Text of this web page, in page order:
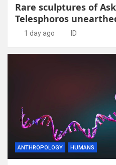
Rare sculptures of
Telesphoros
1 day ago ID
ANTHROPOLOGY HUMANS